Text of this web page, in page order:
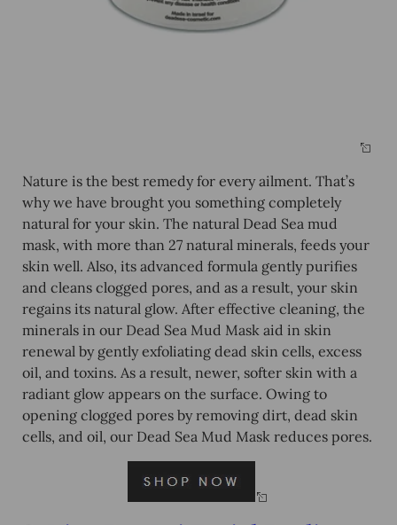
Nature is the best remedy for every ailment. That’s
why we have brought you something completely
natural for your skin. The natural Dead Sea mud
mask, with more than 27 natural minerals, feeds your
skin well. Also, its advanced formula gently purifies
and cleans clogged pores, and as a result, your skin
regains its natural glow. After effective cleaning, the
minerals in our Dead Sea Mud Mask aid in skin
renewal by gently exfoliating dead skin cells, excess
oil, and toxins. As a result, newer, softer skin with a
radiant glow appears on the surface. Owing to
opening clogged pores by removing dirt, dead skin
cells, and oil, our Dead Sea Mud Mask reduces pores.